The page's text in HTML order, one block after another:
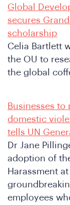
Global
secures
scholarship
Celia Bartlett
the OU to
the global
Businesses
domestic
tells UN
Dr Jane
adoption of
Harassment
employees